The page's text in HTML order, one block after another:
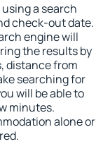
a search
check-out date.
engine will
the results by
distance from
searching for
will be able to
minutes.
alone or